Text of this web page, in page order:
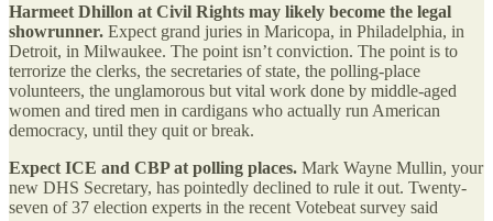
Harmeet Dhillon at Civil Rights may likely become the legal
showrunner. Expect grand juries in Maricopa, in Philadelphia, in
Detroit, in Milwaukee. The point isn’t conviction. The point is to
terrorize the clerks, the secretaries of state, the polling-place
volunteers, the unglamorous but vital work done by middle-aged
women and tired men in cardigans who actually run American
democracy, until they quit or break.
Expect ICE and CBP at polling places. Mark Wayne Mullin, your
new DHS Secretary, has pointedly declined to rule it out. Twenty-
seven of 37 election experts in the recent Votebeat survey said